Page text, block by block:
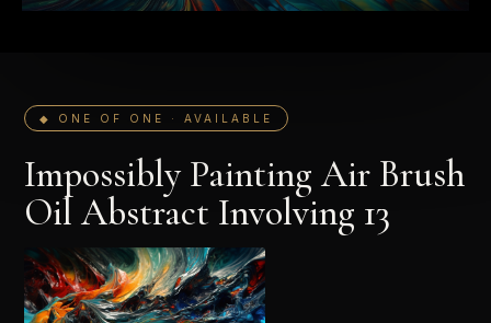
◆ ONE OF ONE · AVAILABLE
Impossibly Painting Air Brush
Oil Abstract Involving 13